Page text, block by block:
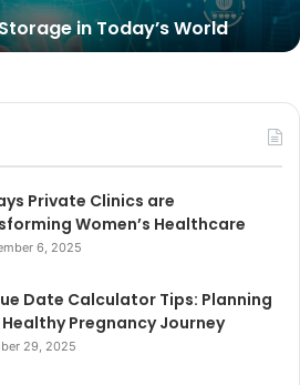
in Today’s World
Private Clinics are
Women’s Healthcare
6, 2025
Date Calculator Tips: Planning
Pregnancy Journey
29, 2025